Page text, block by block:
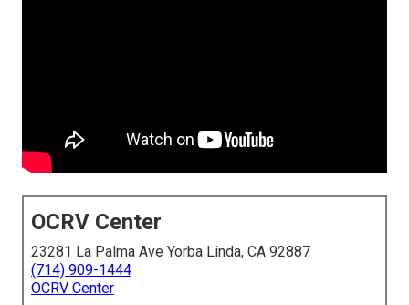
OCRV Center
23281 La Palma Ave Yorba Linda, CA 92887
(714) 909-1444
OCRV Center